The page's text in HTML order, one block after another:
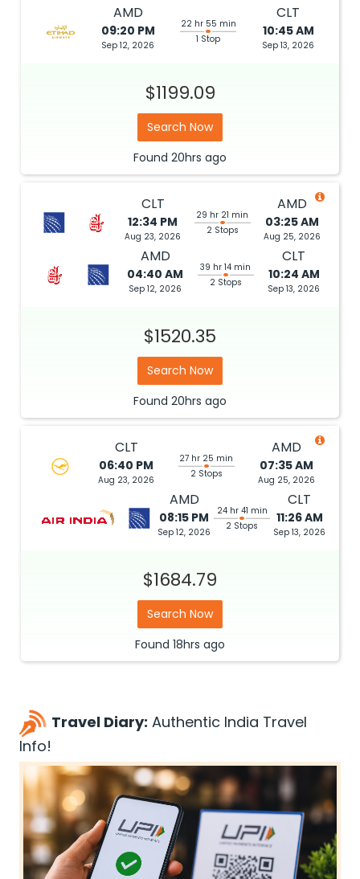
AMD
09:20 PM
Sep 12, 2026
22 hr 55 min
1 Stop
CLT
10:45 AM
Sep 13, 2026
$1199.09
Search Now
Found 20hrs ago
CLT
12:34 PM
Aug 23, 2026
29 hr 21 min
2 Stops
AMD
03:25 AM
Aug 25, 2026
AMD
04:40 AM
Sep 12, 2026
39 hr 14 min
2 Stops
CLT
10:24 AM
Sep 13, 2026
$1520.35
Search Now
Found 20hrs ago
CLT
06:40 PM
Aug 23, 2026
27 hr 25 min
2 Stops
AMD
07:35 AM
Aug 25, 2026
AMD
08:15 PM
Sep 12, 2026
24 hr 41 min
2 Stops
CLT
11:26 AM
Sep 13, 2026
$1684.79
Search Now
Found 18hrs ago
Travel Diary: Authentic India Travel
Info!